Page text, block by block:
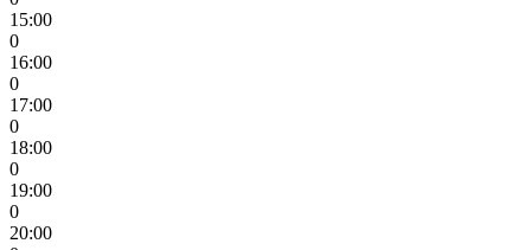
15:00
0
16:00
0
17:00
0
18:00
0
19:00
0
20:00